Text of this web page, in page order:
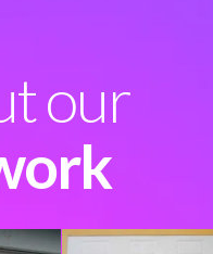
our